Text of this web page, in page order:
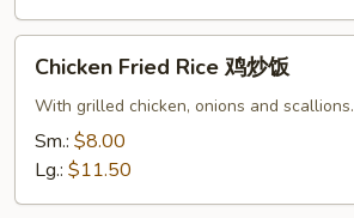
Chicken
Fried
Rice
Chicken Fried Rice 鸡炒饭
With grilled chicken, onions and scallions.
Sm.: $8.00
Lg.: $11.50